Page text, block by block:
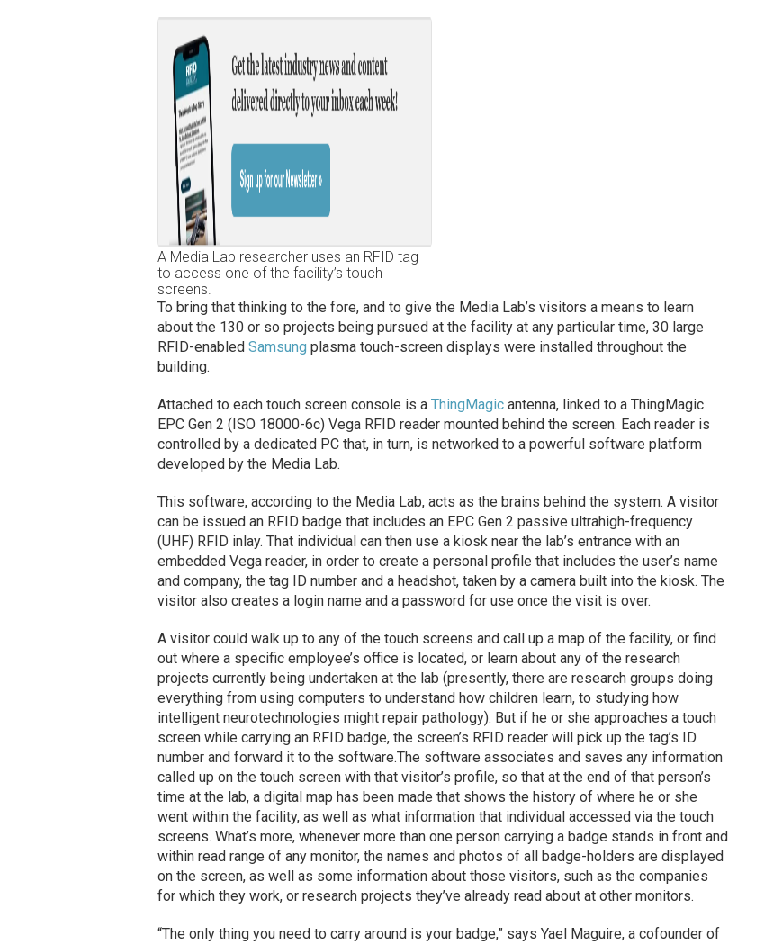
A Media Lab researcher uses an RFID tag
to access one of the facility’s touch
screens.
To bring that thinking to the fore, and to give the Media Lab’s visitors a means to learn
about the 130 or so projects being pursued at the facility at any particular time, 30 large
RFID-enabled Samsung plasma touch-screen displays were installed throughout the
building.
Attached to each touch screen console is a ThingMagicantenna, linked to a ThingMagic
EPC Gen 2 (ISO 18000-6c) Vega RFID reader mounted behind the screen. Each reader is
controlled by a dedicated PC that, in turn, is networked to a powerful software platform
developed by the Media Lab.
This software, according to the Media Lab, acts as the brains behind the system. A visitor
can be issued an RFID badge that includes an EPC Gen 2 passive ultrahigh-frequency
(UHF) RFID inlay. That individual can then use a kiosk near the lab’s entrance with an
embedded Vega reader, in order to create a personal profile that includes the user’s name
and company, the tag ID number and a headshot, taken by a camera built into the kiosk. The
visitor also creates a login name and a password for use once the visit is over.
A visitor could walk up to any of the touch screens and call up a map of the facility, or find
out where a specific employee’s office is located, or learn about any of the research
projects currently being undertaken at the lab (presently, there are research groups doing
everything from using computers to understand how children learn, to studying how
intelligent neurotechnologies might repair pathology). But if he or she approaches a touch
screen while carrying an RFID badge, the screen’s RFID reader will pick up the tag’s ID
number and forward it to the software.The software associates and saves any information
called up on the touch screen with that visitor’s profile, so that at the end of that person’s
time at the lab, a digital map has been made that shows the history of where he or she
went within the facility, as well as what information that individual accessed via the touch
screens. What’s more, whenever more than one person carrying a badge stands in front and
within read range of any monitor, the names and photos of all badge-holders are displayed
on the screen, as well as some information about those visitors, such as the companies
for which they work, or research projects they’ve already read about at other monitors.
“The only thing you need to carry around is your badge,” says Yael Maguire, a cofounder of